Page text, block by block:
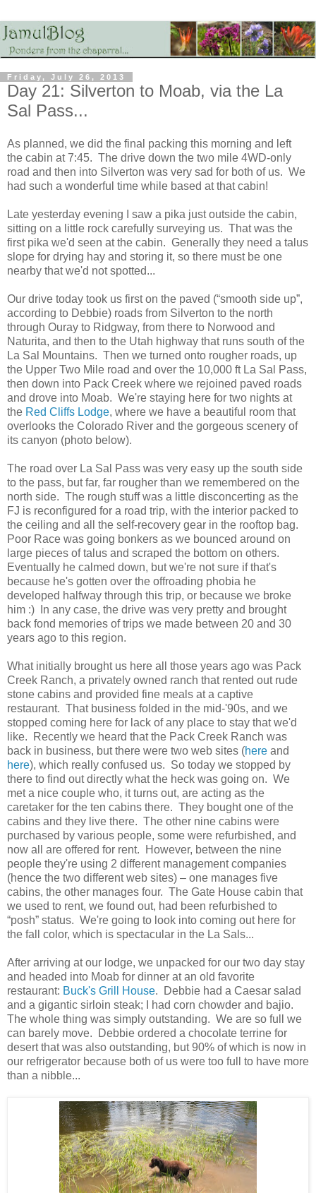
Friday, July 26, 2013
Day 21: Silverton to Moab, via the La
Sal Pass...
As planned, we did the final packing this morning and left
the cabin at 7:45. The drive down the two mile 4WD-only
road and then into Silverton was very sad for both of us. We
had such a wonderful time while based at that cabin!
Late yesterday evening I saw a pika just outside the cabin,
sitting on a little rock carefully surveying us. That was the
first pika we'd seen at the cabin. Generally they need a talus
slope for drying hay and storing it, so there must be one
nearby that we'd not spotted...
Our drive today took us first on the paved (“smooth side up”,
according to Debbie) roads from Silverton to the north
through Ouray to Ridgway, from there to Norwood and
Naturita, and then to the Utah highway that runs south of the
La Sal Mountains. Then we turned onto rougher roads, up
the Upper Two Mile road and over the 10,000 ft La Sal Pass,
then down into Pack Creek where we rejoined paved roads
and drove into Moab. We're staying here for two nights at
the Red Cliffs Lodge, where we have a beautiful room that
overlooks the Colorado River and the gorgeous scenery of
its canyon (photo below).
The road over La Sal Pass was very easy up the south side
to the pass, but far, far rougher than we remembered on the
north side. The rough stuff was a little disconcerting as the
FJ is reconfigured for a road trip, with the interior packed to
the ceiling and all the self-recovery gear in the rooftop bag.
Poor Race was going bonkers as we bounced around on
large pieces of talus and scraped the bottom on others.
Eventually he calmed down, but we're not sure if that's
because he's gotten over the offroading phobia he
developed halfway through this trip, or because we broke
him :) In any case, the drive was very pretty and brought
back fond memories of trips we made between 20 and 30
years ago to this region.
What initially brought us here all those years ago was Pack
Creek Ranch, a privately owned ranch that rented out rude
stone cabins and provided fine meals at a captive
restaurant. That business folded in the mid-'90s, and we
stopped coming here for lack of any place to stay that we'd
like. Recently we heard that the Pack Creek Ranch was
back in business, but there were two web sites (here and
here), which really confused us. So today we stopped by
there to find out directly what the heck was going on. We
met a nice couple who, it turns out, are acting as the
caretaker for the ten cabins there. They bought one of the
cabins and they live there. The other nine cabins were
purchased by various people, some were refurbished, and
now all are offered for rent. However, between the nine
people they're using 2 different management companies
(hence the two different web sites) – one manages five
cabins, the other manages four. The Gate House cabin that
we used to rent, we found out, had been refurbished to
“posh” status. We're going to look into coming out here for
the fall color, which is spectacular in the La Sals...
After arriving at our lodge, we unpacked for our two day stay
and headed into Moab for dinner at an old favorite
restaurant: Buck's Grill House. Debbie had a Caesar salad
and a gigantic sirloin steak; I had corn chowder and bajio.
The whole thing was simply outstanding. We are so full we
can barely move. Debbie ordered a chocolate terrine for
desert that was also outstanding, but 90% of which is now in
our refrigerator because both of us were too full to have more
than a nibble...